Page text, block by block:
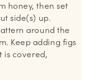
honey, then set
side(s) up.
around the
Keep adding figs
is covered,